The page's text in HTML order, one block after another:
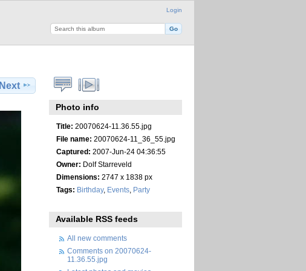
Login
Next
Photo info
Title: 20070624-11.36.55.jpg
File name: 20070624-11_36_55.jpg
Captured: 2007-Jun-24 04:36:55
Owner: Dolf Starreveld
Dimensions: 2747 x 1838 px
Tags: Birthday, Events, Party
Available RSS feeds
All new comments
Comments on 20070624-
11.36.55.jpg